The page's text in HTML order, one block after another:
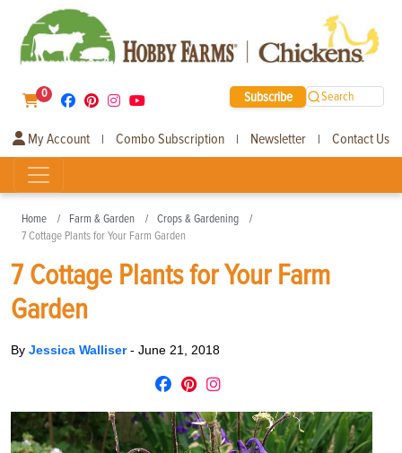
0 Subscribe Search
My Account | Combo Subscription | Newsletter | Contact Us
Home Farm & Garden
Crops & Gardening
7 Cottage Plants for Your Farm Garden
7 Cottage Plants for Your Farm
Garden
By Jessica Walliser- June 21, 2018